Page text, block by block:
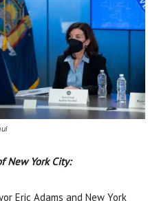
New York City:
Eric Adams and New York